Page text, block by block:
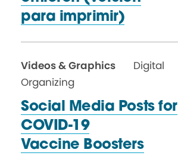
para imprimir)
Videos & Graphics
Digital
Organizing
Social Media Posts for
COVID-19
Vaccine Boosters